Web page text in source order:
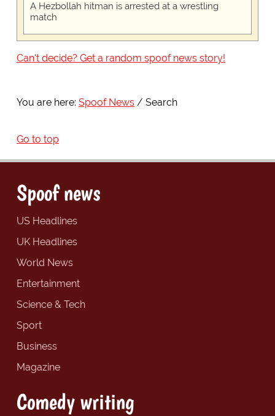
A Hezbollah hitman is arrested at a wrestling
match
Can't decide? Get a random spoof news story!
You are here: Spoof News Search
Go to top
Spoof news
US Headlines
UK Headlines
World News
Entertainment
Science & Tech
Sport
Business
Magazine
Comedy writing